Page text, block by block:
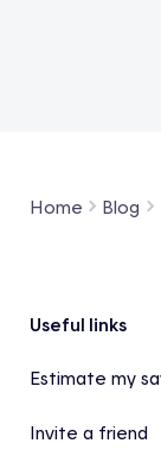
Home Blog
Footer
Useful links
Estimate my
Invite a friend